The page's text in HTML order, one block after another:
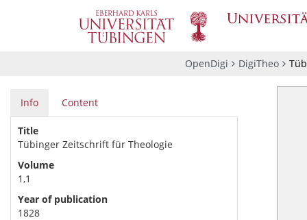
OpenDigi DigiTheo
Info Content
Title
Tübinger Zeitschrift für Theologie
Volume
1,1
Year of publication
1828